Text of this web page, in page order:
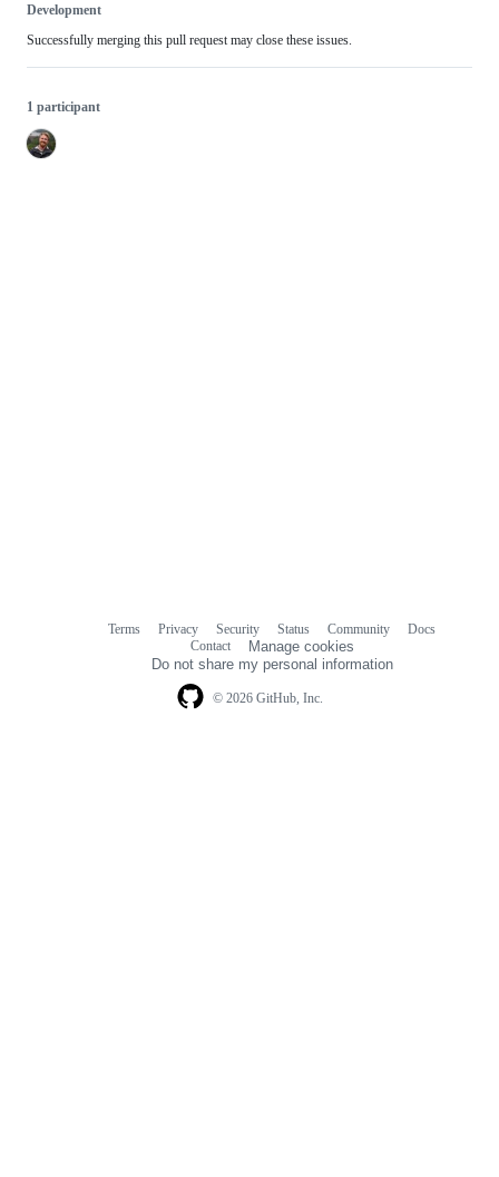
Development
Successfully merging this pull request may close these issues.
1 participant
© 2026 GitHub, Inc.
Terms Privacy Security Status Community
Docs
Contact
Manage cookies
Do not share my personal information